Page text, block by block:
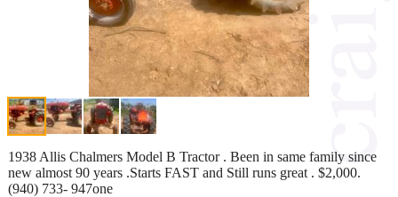
1938 Allis Chalmers Model B Tractor . Been in same family since
new almost 90 years .Starts FAST and Still runs great . $2,000.
(940) 733- 947one